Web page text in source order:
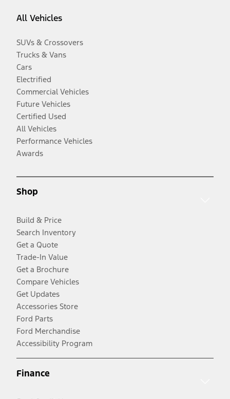
All Vehicles
SUVs & Crossovers
Trucks & Vans
Cars
Electrified
Commercial Vehicles
Future Vehicles
Certified Used
All Vehicles
Performance Vehicles
Awards
Shop
Build & Price
Search Inventory
Get a Quote
Trade-In Value
Get a Brochure
Compare Vehicles
Get Updates
Accessories Store
Ford Parts
Ford Merchandise
Accessibility Program
Finance